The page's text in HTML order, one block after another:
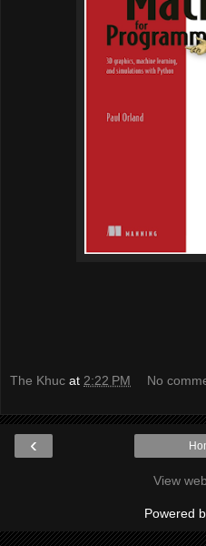
The Khuc at 2:22 PM No
‹
View
Powered